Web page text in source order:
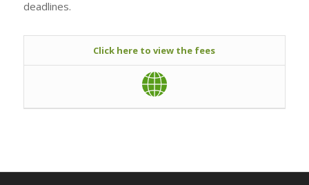
deadlines.
Click here to view the fees